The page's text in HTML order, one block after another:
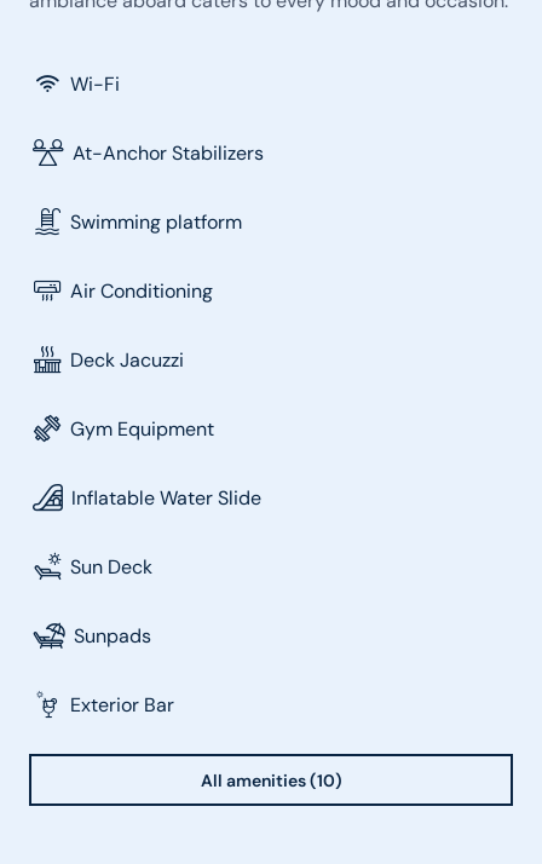
Wi-Fi
At-Anchor Stabilizers
Swimming platform
Air Conditioning
Deck Jacuzzi
Gym Equipment
Inflatable Water Slide
Sun Deck
Sunpads
Exterior Bar
All amenities (10)